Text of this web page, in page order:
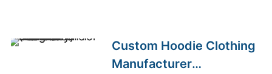
Custom Hoodie Clothing
Manufacturer